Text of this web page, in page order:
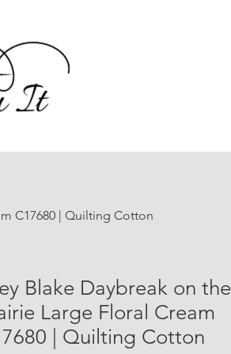
C17680 | Quilting Cotton
Blake Daybreak on the
Large Floral Cream
| Quilting Cotton